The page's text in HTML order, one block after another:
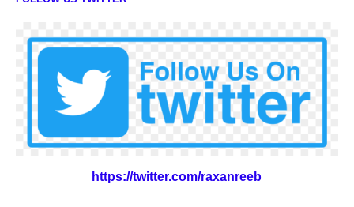
https://twitter.com/raxanreeb